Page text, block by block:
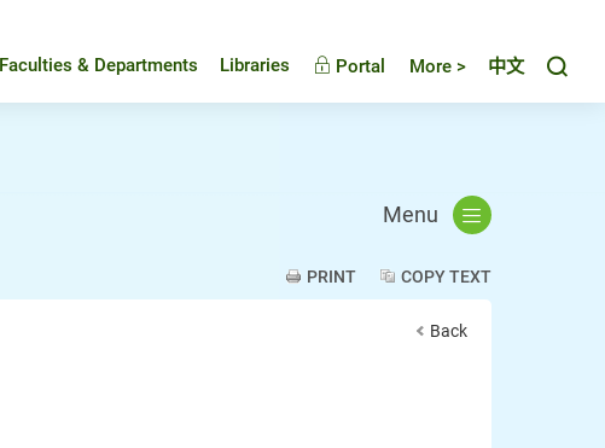
Faculties & Departments Libraries Portal More > 中文
Menu
PRINT COPY TEXT
Back